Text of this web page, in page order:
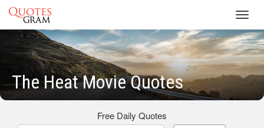
The Heat Movie Quotes
Free Daily Quotes